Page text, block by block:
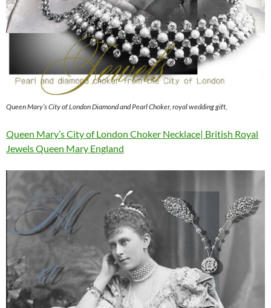
Queen Mary’s City of London Diamond and Pearl Choker, royal wedding gift,
Queen Mary’s City of London Choker Necklace| British Royal
Jewels Queen Mary England